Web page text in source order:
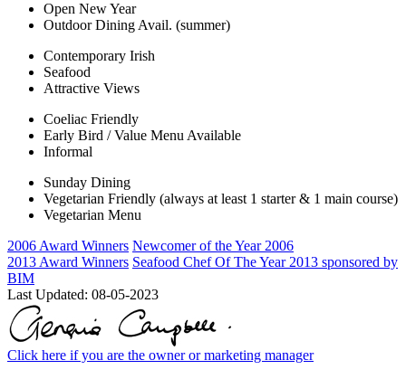
Open New Year
Outdoor Dining Avail. (summer)
Contemporary Irish
Seafood
Attractive Views
Coeliac Friendly
Early Bird / Value Menu Available
Informal
Sunday Dining
Vegetarian Friendly (always at least 1 starter & 1 main course)
Vegetarian Menu
2006 Award Winners Newcomer of the Year 2006
2013 Award Winners Seafood Chef Of The Year 2013 sponsored by
BIM
Last Updated: 08-05-2023
Click here if you are the owner or marketing manager